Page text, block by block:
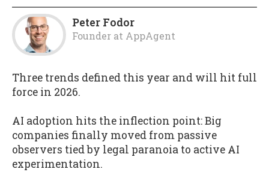
Peter Fodor
Founder at AppAgent
Three trends defined this year and will hit full
force in 2026.
AI adoption hits the inflection point: Big
companies finally moved from passive
observers tied by legal paranoia to active AI
experimentation.